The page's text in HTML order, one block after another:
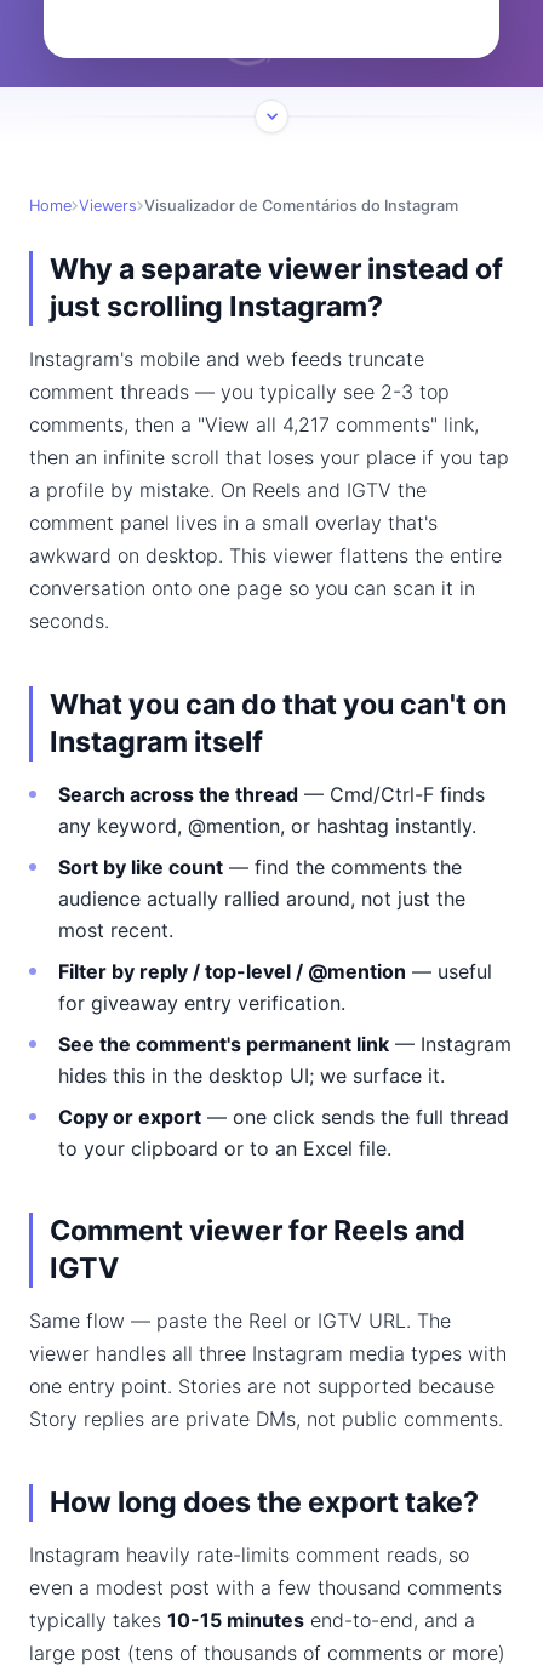
Home Viewers Visualizador de Comentários do Instagram
Why a separate viewer instead of
just scrolling Instagram?
Instagram's mobile and web feeds truncate
comment threads — you typically see 2-3 top
comments, then a "View all 4,217 comments" link,
then an infinite scroll that loses your place if you tap
a profile by mistake. On Reels and IGTV the
comment panel lives in a small overlay that's
awkward on desktop. This viewer flattens the entire
conversation onto one page so you can scan it in
seconds.
What you can do that you can't on
Instagram itself
Search across the thread — Cmd/Ctrl-F finds
any keyword, @mention, or hashtag instantly.
Sort by like count — find the comments the
audience actually rallied around, not just the
most recent.
Filter by reply / top-level / @mention — useful
for giveaway entry verification.
See the comment's permanent link — Instagram
hides this in the desktop UI; we surface it.
Copy or export — one click sends the full thread
to your clipboard or to an Excel file.
Comment viewer for Reels and
IGTV
Same flow — paste the Reel or IGTV URL. The
viewer handles all three Instagram media types with
one entry point. Stories are not supported because
Story replies are private DMs, not public comments.
How long does the export take?
Instagram heavily rate-limits comment reads, so
even a modest post with a few thousand comments
typically takes 10-15 minutes end-to-end, and a
large post (tens of thousands of comments or more)